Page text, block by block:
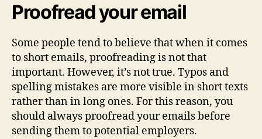
Proofread your email
Some people tend to believe that when it comes
to short emails, proofreading is not that
important. However, it’s not true. Typos and
spelling mistakes are more visible in short texts
rather than in long ones. For this reason, you
should always proofread your emails before
sending them to potential employers.